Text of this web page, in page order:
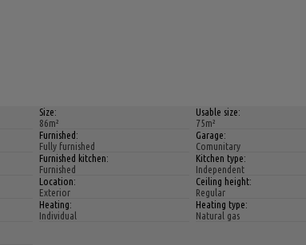
Size:
86m²
Usable size:
75m²
Furnished:
Fully furnished
Garage:
Comunitary
Furnished kitchen:
Furnished
Kitchen type:
Independent
Location:
Exterior
Ceiling height:
Regular
Heating:
Individual
Heating type:
Natural gas